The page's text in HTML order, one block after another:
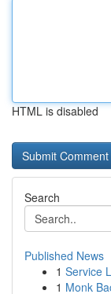
HTML is disabled
Search
Published News
1 Service
1 Monk